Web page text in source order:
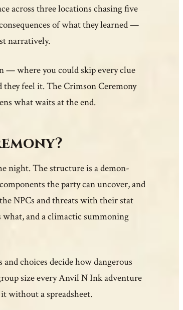
across three locations chasing five
of what they learned —
narratively.
— where you could skip every clue
they feel it. The Crimson Ceremony
what waits at the end.
night. The structure is a demon-
the party can uncover, and
NPCs and threats with their stat
and a climactic summoning
choices decide how dangerous
size every Anvil N Ink adventure
without a spreadsheet.